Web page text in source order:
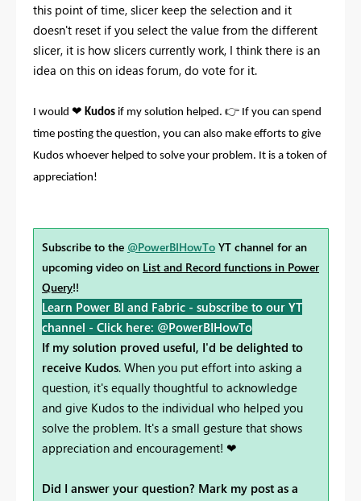
this point of time, slicer keep the selection and it
doesn't reset if you select the value from the different
slicer, it is how slicers currently work, I think there is an
idea on this on ideas forum, do vote for it.
I would ❤ Kudos if my solution helped. 👉 If you can spend
time posting the question, you can also make efforts to give
Kudos whoever helped to solve your problem. It is a token of
appreciation!
Subscribe to the @PowerBIHowTo YT channel for an
upcoming video on List and Record functions in Power
Query!!
Learn Power BI and Fabric - subscribe to our YT
channel - Click here: @PowerBIHowTo
If my solution proved useful, I'd be delighted to
receive Kudos. When you put effort into asking a
question, it's equally thoughtful to acknowledge
and give Kudos to the individual who helped you
solve the problem. It's a small gesture that shows
appreciation and encouragement! ❤
Did I answer your question? Mark my post as a